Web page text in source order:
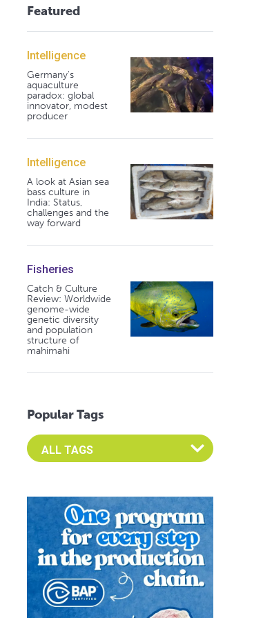
Featured
Intelligence
Germany's
aquaculture
paradox: global
innovator, modest
producer
Intelligence
A look at Asian sea
bass culture in
India: Status,
challenges and the
way forward
Fisheries
Catch & Culture
Review: Worldwide
genome-wide
genetic diversity
and population
structure of
mahimahi
Popular Tags
Select an Advocate Tag to view it's posts